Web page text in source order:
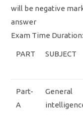
will be negative
answer
Exam Time
PART SUBJECT
Part-
A
General